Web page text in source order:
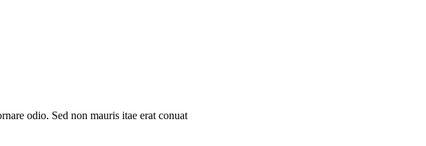
odio. Sed non mauris itae erat conuat